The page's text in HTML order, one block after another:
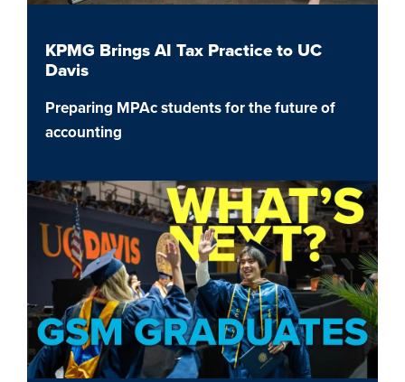
KPMG Brings AI Tax Practice to UC
Davis
Preparing MPAc students for the future of
accounting
Image